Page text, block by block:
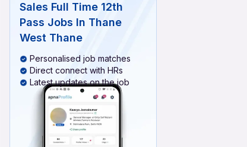
Sales Full Time 12th
Pass Jobs In Thane
West Thane
Personalised job matches
Direct connect with HRs
Latest updates on the job